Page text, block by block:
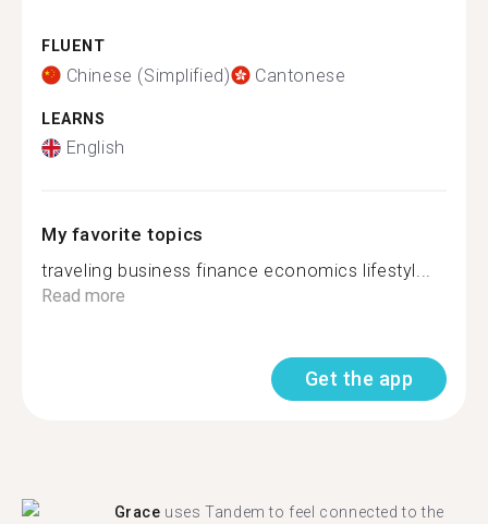
FLUENT
Chinese (Simplified) Cantonese
LEARNS
English
My favorite topics
traveling business finance economics lifestyl...
Read more
Get the app
Grace uses Tandem to feel connected to the